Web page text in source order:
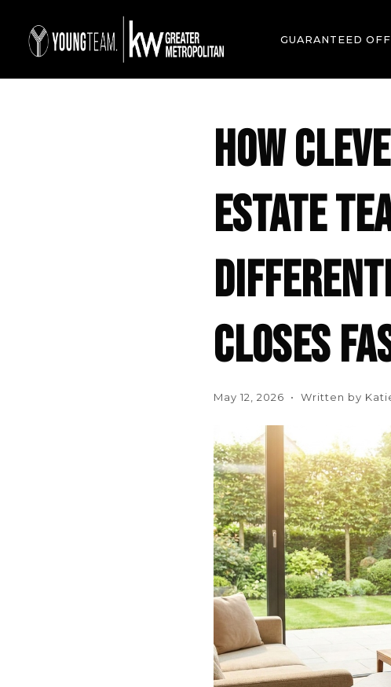
GUARANTEED
HOW
ESTATE
CLOSES
May 12, 2026 • Written by